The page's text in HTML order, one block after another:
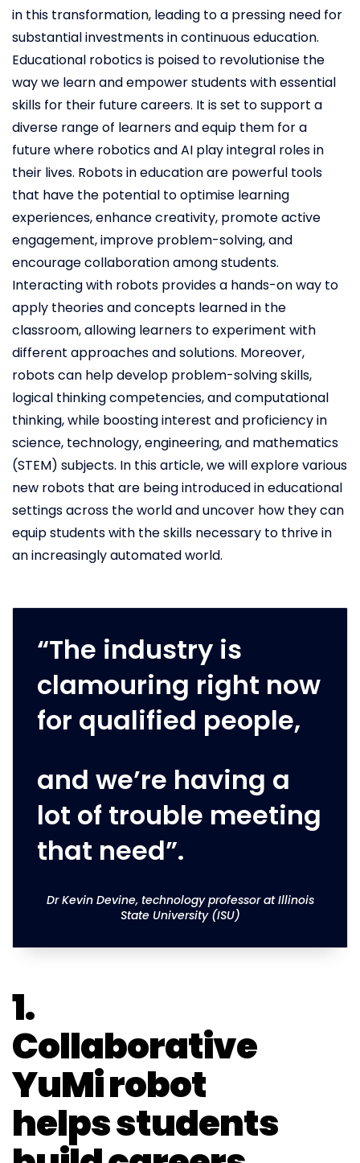
in this transformation, leading to a pressing need for
substantial investments in continuous education.
Educational robotics is poised to revolutionise the
way we learn and empower students with essential
skills for their future careers. It is set to support a
diverse range of learners and equip them for a
future where robotics and AI play integral roles in
their lives. Robots in education are powerful tools
that have the potential to optimise learning
experiences, enhance creativity, promote active
engagement, improve problem-solving, and
encourage collaboration among students.
Interacting with robots provides a hands-on way to
apply theories and concepts learned in the
classroom, allowing learners to experiment with
different approaches and solutions. Moreover,
robots can help develop problem-solving skills,
logical thinking competencies, and computational
thinking, while boosting interest and proficiency in
science, technology, engineering, and mathematics
(STEM) subjects. In this article, we will explore various
new robots that are being introduced in educational
settings across the world and uncover how they can
equip students with the skills necessary to thrive in
an increasingly automated world.
“The industry is
clamouring right now
for qualified people,
and we’re having a
lot of trouble meeting
that need”.
Dr Kevin Devine, technology professor at Illinois
State University (ISU)
1.
Collaborative
YuMi robot
helps students